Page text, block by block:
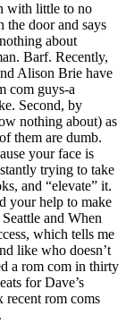
with little to no
the door and says
about
Barf. Recently,
Alison Brie have
com guys-a
Second, by
nothing about) as
them are dumb.
your face is
trying to take
and “elevate” it.
your help to make
and When
which tells me
like who doesn’t
a rom com in thirty
for Dave’s
recent rom coms